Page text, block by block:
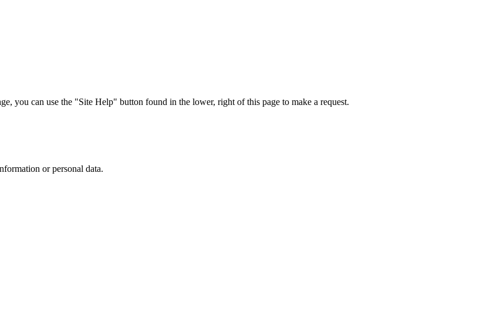
you can use the "Site Help" button found in the lower, right of this page to make a request.
or personal data.